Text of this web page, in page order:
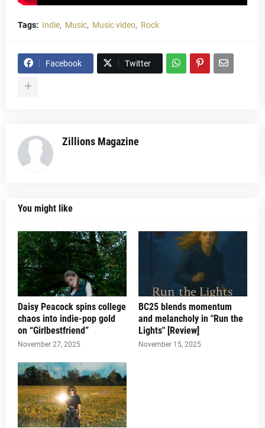
Tags: Indie Music Music video Rock
Facebook Twitter
Zillions Magazine
You might like
Daisy Peacock spins college
chaos into indie-pop gold
on “Girlbestfriend”
November 27, 2025
BC25 blends momentum
and melancholy in "Run the
Lights" [Review]
November 15, 2025